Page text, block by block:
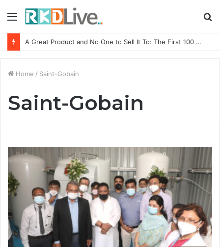
Menu
A Great Product and No One to Sell It To: The First 100 Customers Break Most Founders. Thriwin.io Helps Them Get Past It
Home / Saint-Gobain
Saint-Gobain